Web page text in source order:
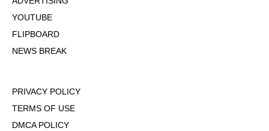
YOUTUBE
FLIPBOARD
NEWS BREAK
PRIVACY POLICY
TERMS OF USE
DMCA POLICY